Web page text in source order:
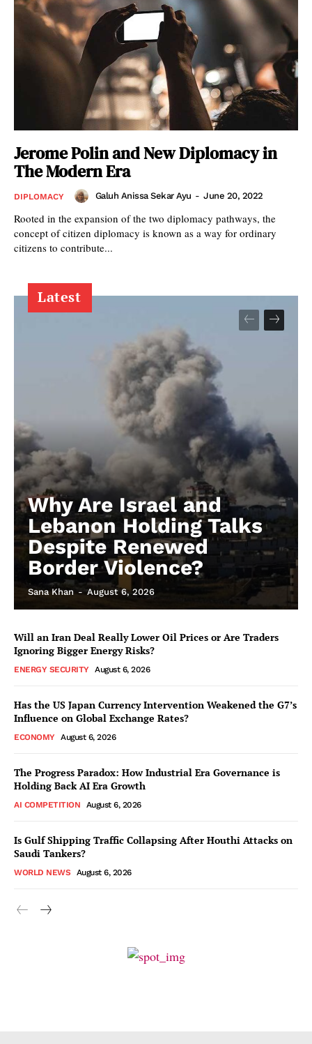
Jerome Polin and New Diplomacy in
The Modern Era
DIPLOMACY Galuh Anissa Sekar Ayu - June 20, 2022
Rooted in the expansion of the two diplomacy pathways, the
concept of citizen diplomacy is known as a way for ordinary
citizens to contribute...
Latest
Why Are Israel and
Lebanon Holding Talks
Despite Renewed
Border Violence?
Sana Khan - August 6, 2026
Will an Iran Deal Really Lower Oil Prices or Are Traders
Ignoring Bigger Energy Risks?
ENERGY SECURITY August 6, 2026
Has the US Japan Currency Intervention Weakened the G7’s
Influence on Global Exchange Rates?
ECONOMY August 6, 2026
The Progress Paradox: How Industrial Era Governance is
Holding Back AI Era Growth
AI COMPETITION August 6, 2026
Is Gulf Shipping Traffic Collapsing After Houthi Attacks on
Saudi Tankers?
WORLD NEWS August 6, 2026